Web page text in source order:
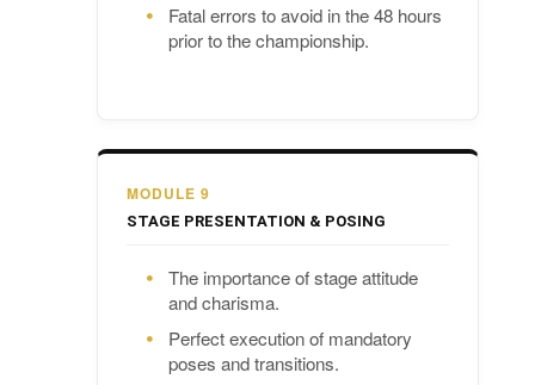
Fatal errors to avoid in the 48 hours
prior to the championship.
MODULE 9
STAGE PRESENTATION & POSING
The importance of stage attitude
and charisma.
Perfect execution of mandatory
poses and transitions.